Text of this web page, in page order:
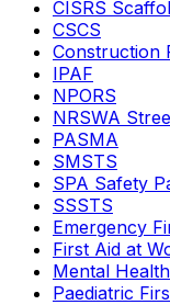
CISRS
CSCS
Construction
IPAF
NPORS
NRSWA
PASMA
SMSTS
SPA Safety
SSSTS
Emergency
First Aid at
Mental
Paediatric